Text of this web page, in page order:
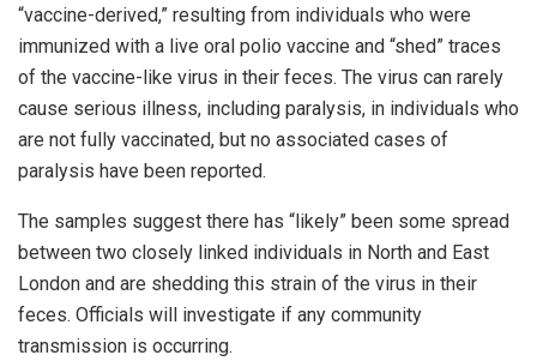
“vaccine-derived,” resulting from individuals who were
immunized with a live oral polio vaccine and “shed” traces
of the vaccine-like virus in their feces. The virus can rarely
cause serious illness, including paralysis, in individuals who
are not fully vaccinated, but no associated cases of
paralysis have been reported.
The samples suggest there has “likely” been some spread
between two closely linked individuals in North and East
London and are shedding this strain of the virus in their
feces. Officials will investigate if any community
transmission is occurring.